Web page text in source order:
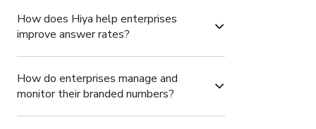
How does Hiya help enterprises
improve answer rates?
How do enterprises manage and
monitor their branded numbers?